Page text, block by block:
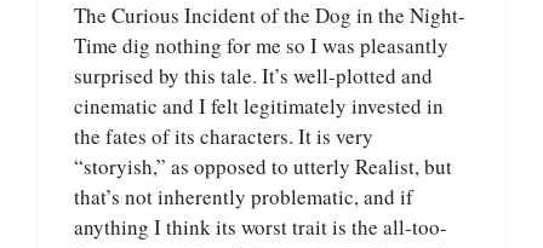
The Curious Incident of the Dog in the Night-
Time dig nothing for me so I was pleasantly
surprised by this tale. It’s well-plotted and
cinematic and I felt legitimately invested in
the fates of its characters. It is very
“storyish,” as opposed to utterly Realist, but
that’s not inherently problematic, and if
anything I think its worst trait is the all-too-